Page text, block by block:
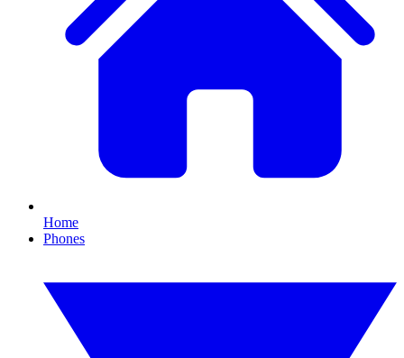
Home
Phones